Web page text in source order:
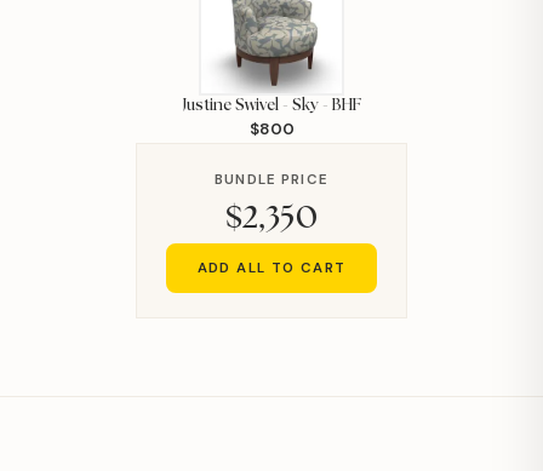
Justine Swivel - Sky - BHF
$800
BUNDLE PRICE
$2,350
ADD ALL TO CART